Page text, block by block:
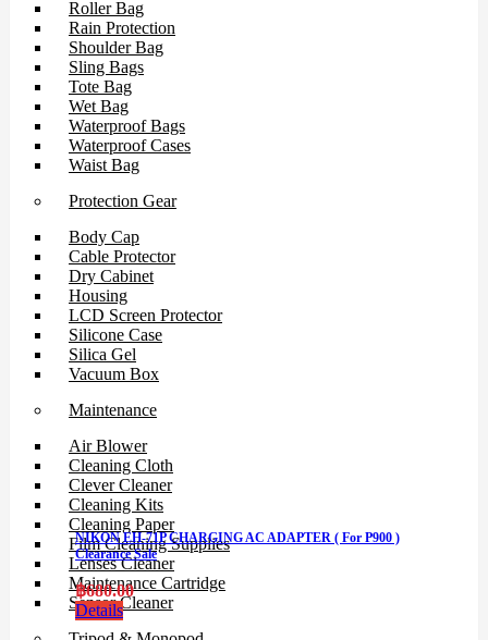
Roller Bag
Rain Protection
Shoulder Bag
Sling Bags
Tote Bag
Wet Bag
Waterproof Bags
Waterproof Cases
Waist Bag
Protection Gear
Body Cap
Cable Protector
Dry Cabinet
Housing
LCD Screen Protector
Silicone Case
Silica Gel
Vacuum Box
Maintenance
Air Blower
Cleaning Cloth
Clever Cleaner
Cleaning Kits
Cleaning Paper
Film Cleaning Supplies
Lenses Cleaner
Maintenance Cartridge
Sensor Cleaner
NIKON EH-71P CHARGING AC ADAPTER ( For P900 )
Clearance Sale
฿680.00
Details